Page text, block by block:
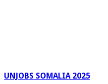
UNJOBS SOMALIA 2025